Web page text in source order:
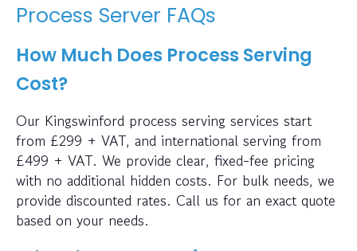
Process Server FAQs
How Much Does Process Serving
Cost?
Our Kingswinford process serving services start
from £299 + VAT, and international serving from
£499 + VAT. We provide clear, fixed-fee pricing
with no additional hidden costs. For bulk needs, we
provide discounted rates. Call us for an exact quote
based on your needs.